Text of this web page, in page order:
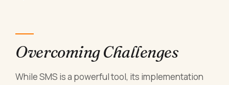
Overcoming Challenges
While SMS is a powerful tool, its implementation